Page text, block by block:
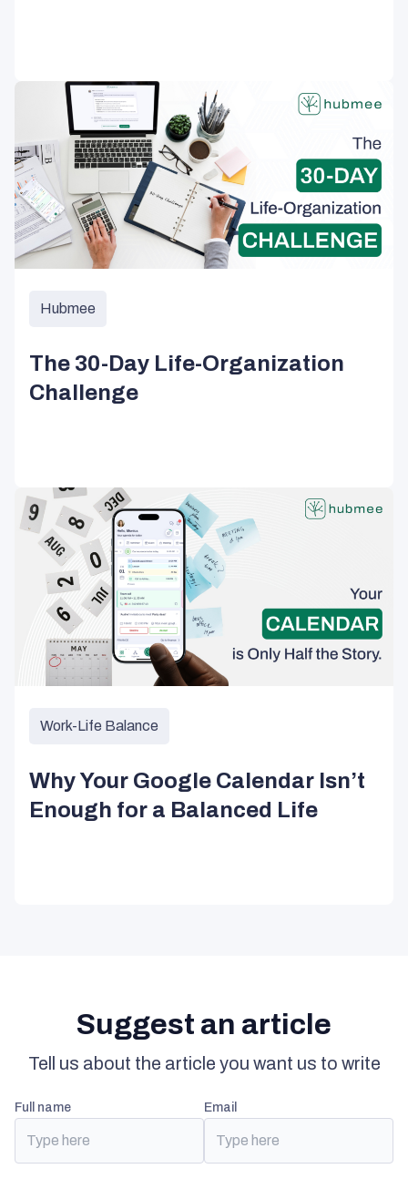
Hubmee
The 30-Day Life-Organization
Challenge
Work-Life Balance
Why Your Google Calendar Isn’t
Enough for a Balanced Life
Suggest an article
Tell us about the article you want us to write
full name email